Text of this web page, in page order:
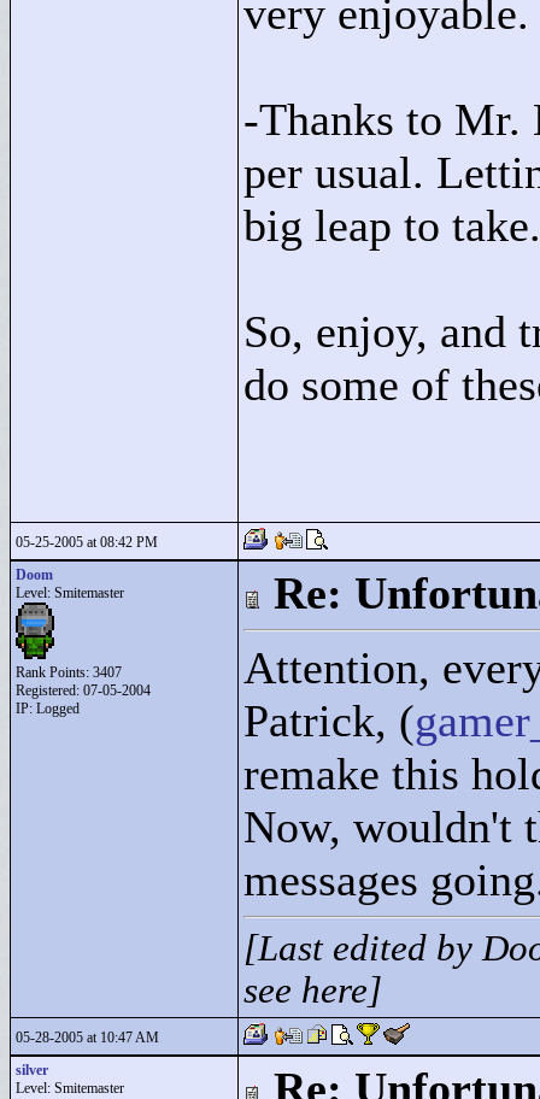
very enjoyable.
-Thanks to Mr.
per usual.
big leap to take.
So, enjoy, and
do some of
05-25-2005 at 08:42 PM
Doom
Level: Smitemaster
Rank Points: 3407
Registered: 07-05-2004
IP: Logged
Re:
Attention,
Patrick, (
remake this
Now, wouldn't
messages
[Last edited by
see here]
05-28-2005 at 10:47 AM
silver
Level: Smitemaster
Re: